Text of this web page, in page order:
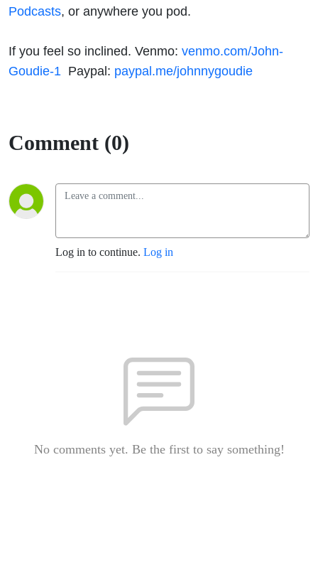
Podcasts, or anywhere you pod.
If you feel so inclined. Venmo: venmo.com/John-
Goudie-1 Paypal: paypal.me/johnnygoudie
Comment (0)
Log in to continue. Log in
No comments yet. Be the first to say something!